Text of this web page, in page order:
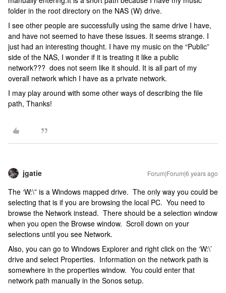
folder in the root directory on the NAS (W) drive.
I see other people are successfully using the same drive I have,
and have not seemed to have these issues. It seems strange. I
just had an interesting thought. I have my music on the “Public”
side of the NAS, I wonder if it is treating it like a public
network??? does not seem like it should. It is all part of my
overall network which I have as a private network.
I may play around with some other ways of describing the file
path, Thanks!
jgatie Forum|Forum|6 years ago
The ‘W:\” is a Windows mapped drive. The only way you could be
selecting that is if you are browsing the local PC. You need to
browse the Network instead. There should be a selection window
when you open the Browse window. Scroll down on your
selections until you see Network.
Also, you can go to Windows Explorer and right click on the ‘W:\’
drive and select Properties. Information on the network path is
somewhere in the properties window. You could enter that
network path manually in the Sonos setup.